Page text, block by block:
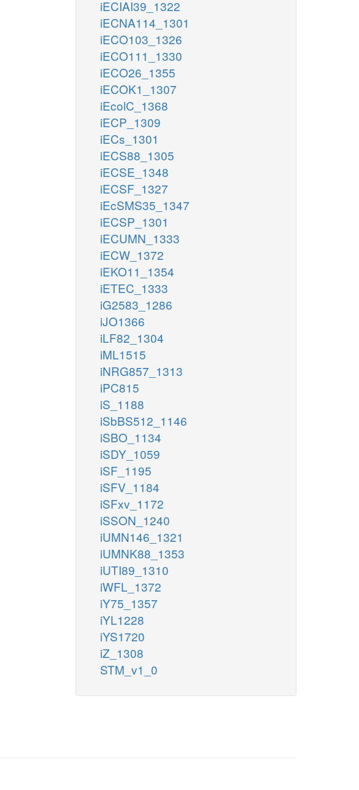
iECIAI39_1322
iECNA114_1301
iECO103_1326
iECO111_1330
iECO26_1355
iECOK1_1307
iEcolC_1368
iECP_1309
iECs_1301
iECS88_1305
iECSE_1348
iECSF_1327
iEcSMS35_1347
iECSP_1301
iECUMN_1333
iECW_1372
iEKO11_1354
iETEC_1333
iG2583_1286
iJO1366
iLF82_1304
iML1515
iNRG857_1313
iPC815
iS_1188
iSbBS512_1146
iSBO_1134
iSDY_1059
iSF_1195
iSFV_1184
iSFxv_1172
iSSON_1240
iUMN146_1321
iUMNK88_1353
iUTI89_1310
iWFL_1372
iY75_1357
iYL1228
iYS1720
iZ_1308
STM_v1_0